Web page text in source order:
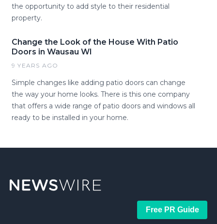
the opportunity to add style to their residential
property.
Change the Look of the House With Patio
Doors in Wausau WI
9 YEARS AGO
Simple changes like adding patio doors can change
the way your home looks. There is this one company
that offers a wide range of patio doors and windows all
ready to be installed in your home.
Free PR Guide